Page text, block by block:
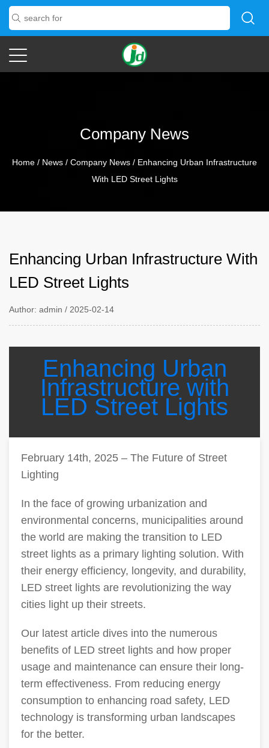
Company News
Home / News / Company News / Enhancing Urban Infrastructure
With LED Street Lights
Enhancing Urban Infrastructure With
LED Street Lights
Author: admin / 2025-02-14
Enhancing Urban
Infrastructure with
LED Street Lights
February 14th, 2025 – The Future of Street
Lighting
In the face of growing urbanization and
environmental concerns, municipalities around
the world are making the transition to LED
street lights as a primary lighting solution. With
their energy efficiency, longevity, and durability,
LED street lights are revolutionizing the way
cities light up their streets.
Our latest article dives into the numerous
benefits of LED street lights and how proper
usage and maintenance can ensure their long-
term effectiveness. From reducing energy
consumption to enhancing road safety, LED
technology is transforming urban landscapes
for the better.